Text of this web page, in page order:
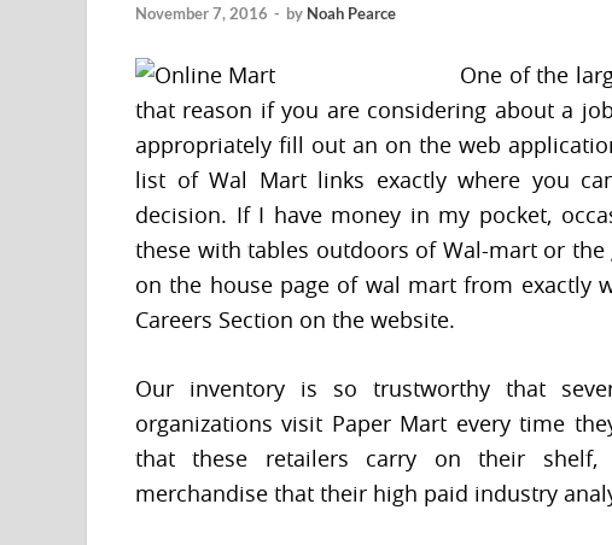
November 7, 2016 - by Noah Pearce
One of the
that reason if you are considering about a
appropriately fill out an on the web
list of Wal Mart links exactly where you
decision. If I have money in my pocket,
these with tables outdoors of Wal-mart or
on the house page of wal mart from exactly
Careers Section on the website.
Our inventory is so trustworthy that
organizations visit Paper Mart every time
that these retailers carry on their
merchandise that their high paid industry